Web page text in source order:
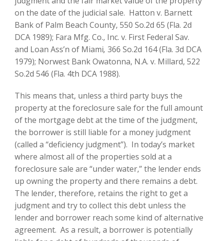
on the date of the judicial sale. Hatton v. Barnett
Bank of Palm Beach County, 550 So.2d 65 (Fla. 2d
DCA 1989); Fara Mfg. Co., Inc. v. First Federal Sav.
and Loan Ass’n of Miami, 366 So.2d 164 (Fla. 3d DCA
1979); Norwest Bank Owatonna, N.A. v. Millard, 522
So.2d 546 (Fla. 4th DCA 1988).
This means that, unless a third party buys the
property at the foreclosure sale for the full amount
of the mortgage debt at the time of the judgment,
the borrower is still liable for a money judgment
(called a “deficiency judgment”). In today’s market
where almost all of the properties sold at a
foreclosure sale are “under water,” the lender ends
up owning the property and there remains a debt.
The lender, therefore, retains the right to get a
judgment and try to collect this debt unless the
lender and borrower reach some kind of alternative
agreement. As a result, a borrower is potentially